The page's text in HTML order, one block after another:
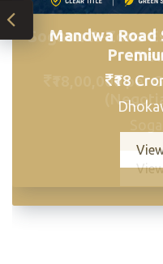
Mandwa Road
₹18
Sogaon R-Zone
₹18,00,000 per